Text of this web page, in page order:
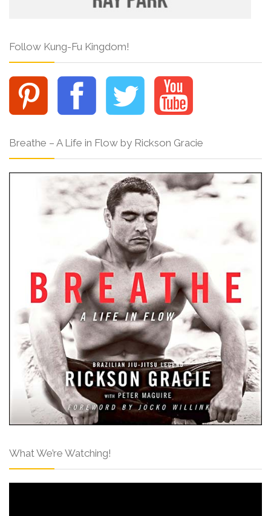
Follow Kung-Fu Kingdom!
Breathe – A Life in Flow by Rickson Gracie
What We’re Watching!